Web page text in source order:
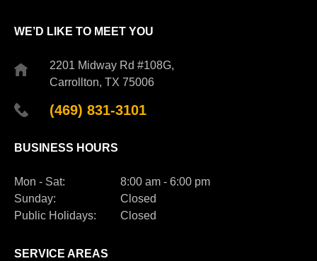
WE’D LIKE TO MEET YOU
2201 Midway Rd #108G,
Carrollton, TX 75006
(469) 831-3101
BUSINESS HOURS
Mon - Sat:
8:00 am - 6:00 pm
Sunday:
Closed
Public Holidays:
Closed
SERVICE AREAS